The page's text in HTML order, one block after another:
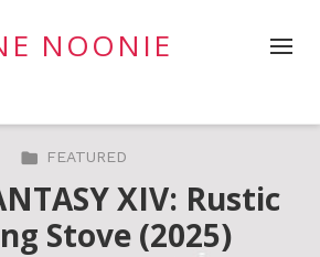
NOONIE
FEATURED
XIV: Rustic
Stove (2025)